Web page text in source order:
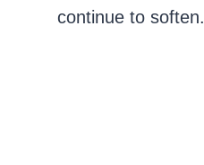
continue to soften.